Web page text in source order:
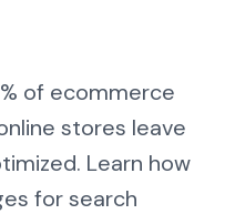
of ecommerce
stores leave
Learn how
for search